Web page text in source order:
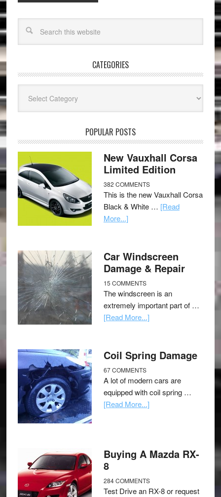
CATEGORIES
POPULAR POSTS
New Vauxhall Corsa
Limited Edition
382 COMMENTS
This is the new Vauxhall Corsa
Black & White … [Read
More...]
Car Windscreen
Damage & Repair
15 COMMENTS
The windscreen is an
extremely important part of …
[Read More...]
Coil Spring Damage
67 COMMENTS
A lot of modern cars are
equipped with coil spring …
[Read More...]
Buying A Mazda RX-
8
284 COMMENTS
Test Drive an RX-8 or request